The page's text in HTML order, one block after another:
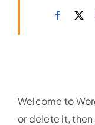
Welcome to
or delete it,